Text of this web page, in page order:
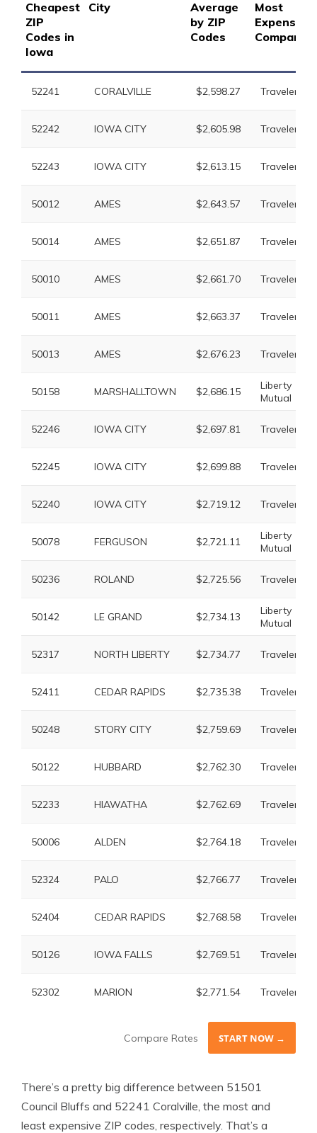
Cheapest
ZIP
Codes in
Iowa
City
Average
by ZIP
Codes
Most
Expensive
Company
52241 CORALVILLE $2,598.27 Travelers
52242 IOWA CITY $2,605.98 Travelers
52243 IOWA CITY $2,613.15 Travelers
50012 AMES $2,643.57 Travelers
50014 AMES $2,651.87 Travelers
50010 AMES $2,661.70 Travelers
50011 AMES $2,663.37 Travelers
50013 AMES $2,676.23 Travelers
50158 MARSHALLTOWN $2,686.15
Liberty
Mutual
52246 IOWA CITY $2,697.81 Travelers
52245 IOWA CITY $2,699.88 Travelers
52240 IOWA CITY $2,719.12 Travelers
50078 FERGUSON $2,721.11
Liberty
Mutual
50236 ROLAND $2,725.56 Travelers
50142 LE GRAND $2,734.13
Liberty
Mutual
52317 NORTH LIBERTY $2,734.77 Travelers
52411 CEDAR RAPIDS $2,735.38 Travelers
50248 STORY CITY $2,759.69 Travelers
50122 HUBBARD $2,762.30 Travelers
52233 HIAWATHA $2,762.69 Travelers
50006 ALDEN $2,764.18 Travelers
52324 PALO $2,766.77 Travelers
52404 CEDAR RAPIDS $2,768.58 Travelers
50126 IOWA FALLS $2,769.51 Travelers
52302 MARION $2,771.54 Travelers
Compare Rates START NOW →
There’s a pretty big difference between 51501
Council Bluffs and 52241 Coralville, the most and
least expensive ZIP codes, respectively. That’s a